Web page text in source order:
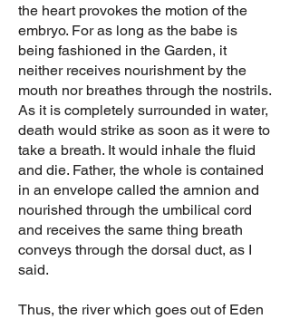
the heart provokes the motion of the
embryo. For as long as the babe is
being fashioned in the Garden, it
neither receives nourishment by the
mouth nor breathes through the nostrils.
As it is completely surrounded in water,
death would strike as soon as it were to
take a breath. It would inhale the fluid
and die. Father, the whole is contained
in an envelope called the amnion and
nourished through the umbilical cord
and receives the same thing breath
conveys through the dorsal duct, as I
said.
Thus, the river which goes out of Eden